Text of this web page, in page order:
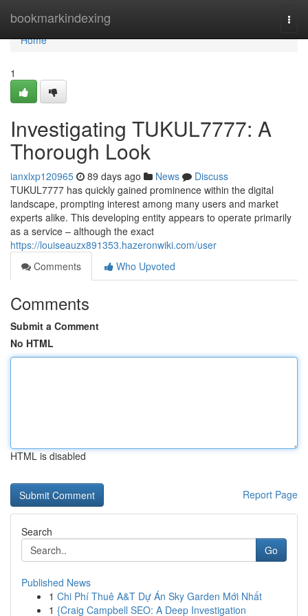
bookmarkindexing
Home
Home
1
Investigating TUKUL7777: A
Thorough Look
ianxlxp120965 89 days ago News
Discuss
TUKUL7777 has quickly gained prominence within the digital
landscape, prompting interest among many users and market
experts alike. This developing entity appears to operate primarily
as a service – although the exact
https://louiseauzx891353.hazeronwiki.com/user
Comments
Who Upvoted
Comments
Submit a Comment
No HTML
HTML is disabled
Report Page
Search
Go
Published News
1 Chi Phí Thuê A&T Dự Án Sky Garden Mới Nhất
1 {Craig Campbell SEO: A Deep Investigation